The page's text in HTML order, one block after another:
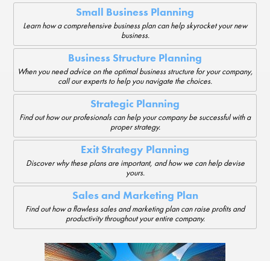
Small Business Planning
Learn how a comprehensive business plan can help skyrocket your new
business.
Business Structure Planning
When you need advice on the optimal business structure for your company,
call our experts to help you navigate the choices.
Strategic Planning
Find out how our profesionals can help your company be successful with a
proper strategy.
Exit Strategy Planning
Discover why these plans are important, and how we can help devise
yours.
Sales and Marketing Plan
Find out how a flawless sales and marketing plan can raise profits and
productivity throughout your entire company.